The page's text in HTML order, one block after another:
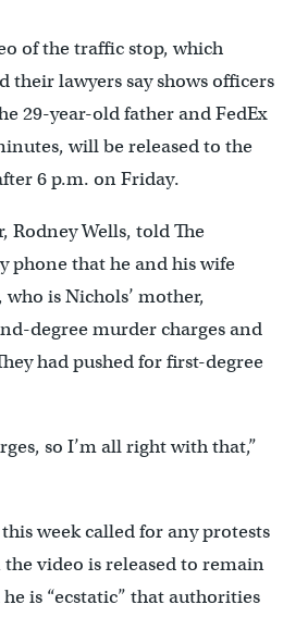
of the traffic stop, which
their lawyers say shows officers
29-year-old father and FedEx
will be released to the
6 p.m. on Friday.
Rodney Wells, told The
phone that he and his wife
who is Nichols’ mother,
degree murder charges and
had pushed for first-degree
so I’m all right with that,”
week called for any protests
video is released to remain
is “ecstatic” that authorities